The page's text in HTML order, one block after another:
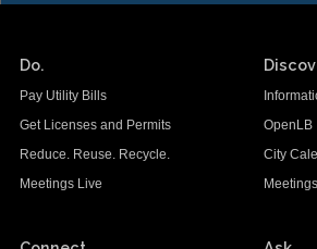
Do.
Pay Utility Bills
Get Licenses and Permits
Reduce. Reuse. Recycle.
Meetings Live
OpenLB
City